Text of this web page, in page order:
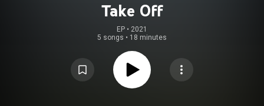
Take Off
EP • 2021
5 songs • 18 minutes